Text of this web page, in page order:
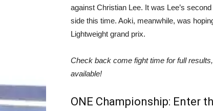
against Christian Lee. It was Lee’s
side this time. Aoki, meanwhile, was
Lightweight grand prix.
Check back come fight time for full
available!
ONE Championship: Enter